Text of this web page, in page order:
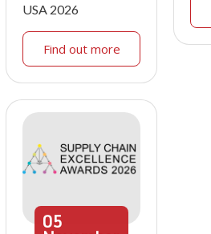
USA 2026
Find out more
05